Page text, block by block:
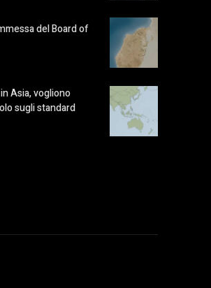
del Board of
Asia, vogliono
sugli standard